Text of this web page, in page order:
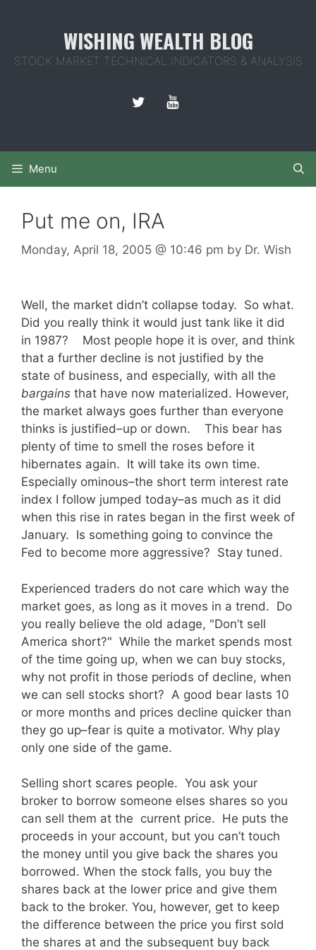
WISHING WEALTH BLOG
STOCK MARKET TECHNICAL INDICATORS & ANALYSIS
Menu
Put me on, IRA
Monday, April 18, 2005 @ 10:46 pm by Dr. Wish
Well, the market didn’t collapse today. So what.
Did you really think it would just tank like it did
in 1987? Most people hope it is over, and think
that a further decline is not justified by the
state of business, and especially, with all the
bargains that have now materialized. However,
the market always goes further than everyone
thinks is justified–up or down. This bear has
plenty of time to smell the roses before it
hibernates again. It will take its own time.
Especially ominous–the short term interest rate
index I follow jumped today–as much as it did
when this rise in rates began in the first week of
January. Is something going to convince the
Fed to become more aggressive? Stay tuned.
Experienced traders do not care which way the
market goes, as long as it moves in a trend. Do
you really believe the old adage, "Don’t sell
America short?" While the market spends most
of the time going up, when we can buy stocks,
why not profit in those periods of decline, when
we can sell stocks short? A good bear lasts 10
or more months and prices decline quicker than
they go up–fear is quite a motivator. Why play
only one side of the game.
Selling short scares people. You ask your
broker to borrow someone elses shares so you
can sell them at the current price. He puts the
proceeds in your account, but you can’t touch
the money until you give back the shares you
borrowed. When the stock falls, you buy the
shares back at the lower price and give them
back to the broker. You, however, get to keep
the difference between the price you first sold
the shares at and the subsequent buy back